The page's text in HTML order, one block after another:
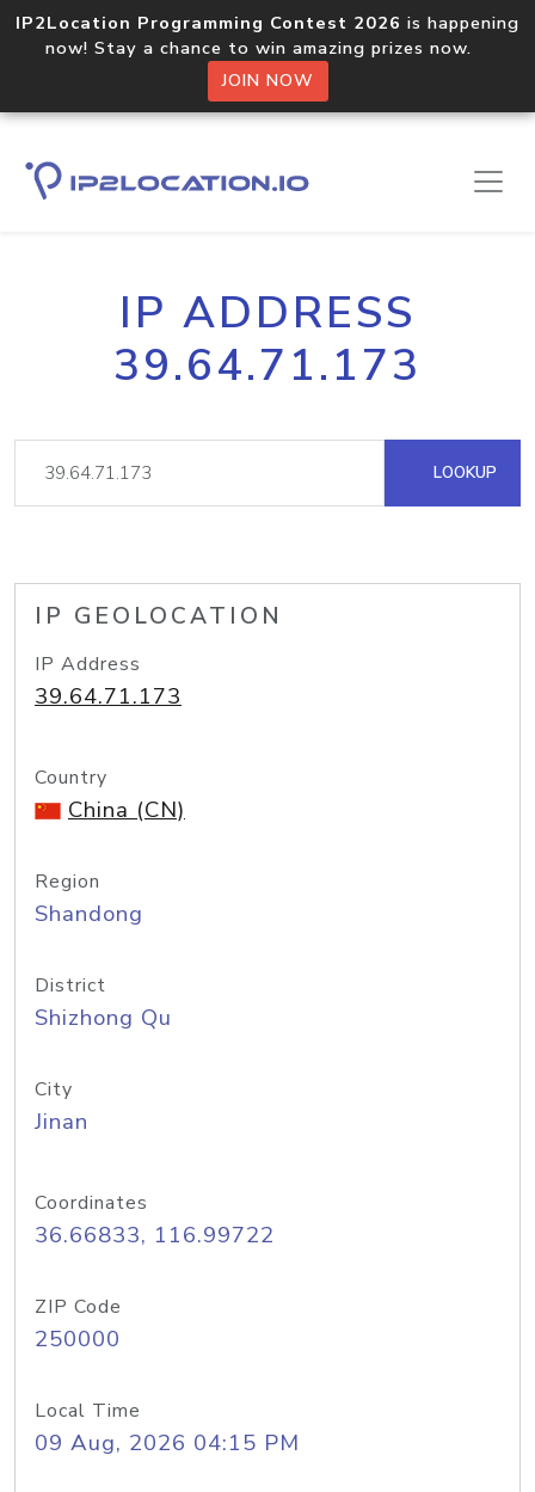
IP2Location Programming Contest 2026 is happening
now! Stay a chance to win amazing prizes now.
JOIN NOW
IP ADDRESS
39.64.71.173
LOOKUP
IP GEOLOCATION
IP Address
39.64.71.173
Country
China (CN)
Region
Shandong
District
Shizhong Qu
City
Jinan
Coordinates
36.66833, 116.99722
ZIP Code
250000
Local Time
09 Aug, 2026 04:15 PM